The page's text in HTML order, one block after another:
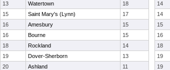
13
Watertown
18
15
Saint Mary's (Lynn)
17
16
Amesbury
15
16
Bourne
15
18
Rockland
14
19
Dover-Sherborn
13
20
Ashland
11
14
14
15
16
18
19
19